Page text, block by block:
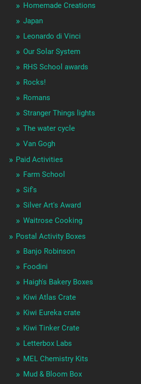
Homemade Creations
Japan
Leonardo di Vinci
Our Solar System
RHS School awards
Rocks!
Romans
Stranger Things lights
The water cycle
Van Gogh
Paid Activities
Farm School
Sif's
Silver Art's Award
Waitrose Cooking
Postal Activity Boxes
Banjo Robinson
Foodini
Haigh's Bakery Boxes
Kiwi Atlas Crate
Kiwi Eureka crate
Kiwi Tinker Crate
Letterbox Labs
MEL Chemistry Kits
Mud & Bloom Box